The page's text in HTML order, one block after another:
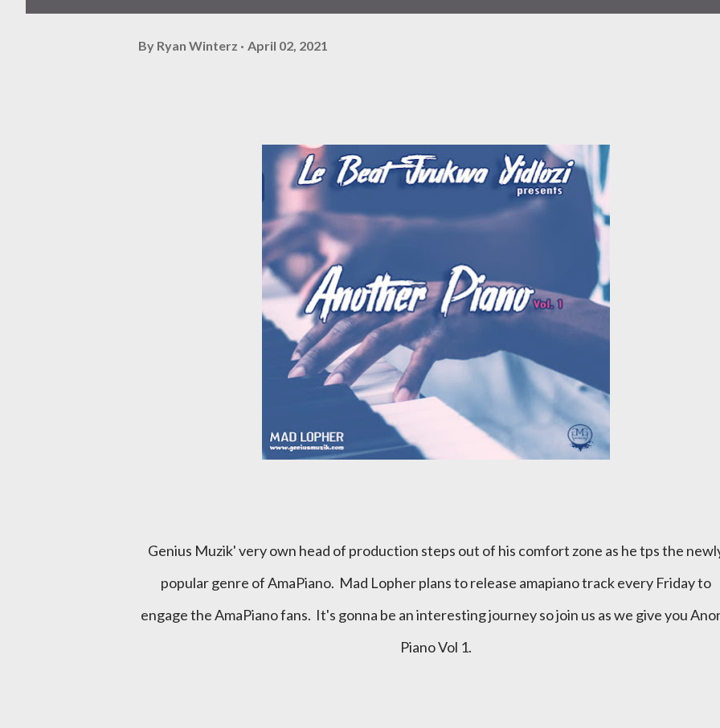
By Ryan Winterz April 02, 2021
Genius Muzik' very own head of production steps out of his comfort zone as he tps the newly
popular genre of AmaPiano. Mad Lopher plans to release amapiano track every Friday to
engage the AmaPiano fans. It's gonna be an interesting journey so join us as we give you
Piano Vol 1.